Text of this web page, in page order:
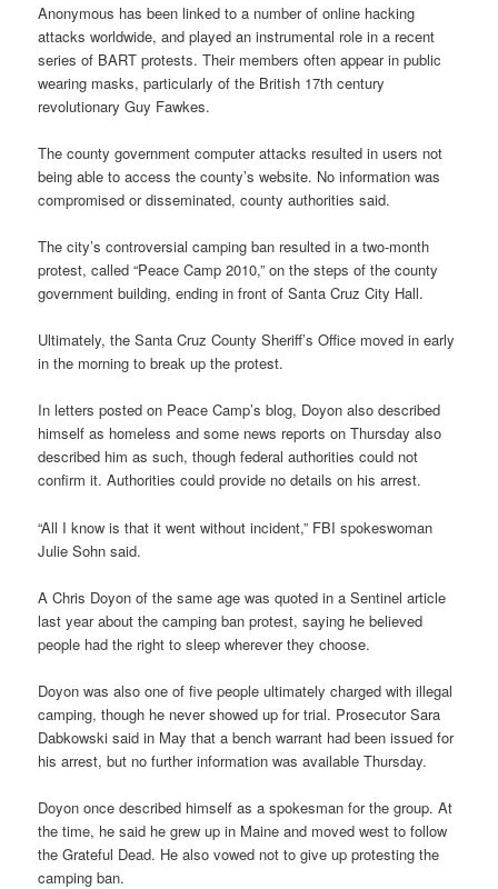
Anonymous has been linked to a number of online hacking
attacks worldwide, and played an instrumental role in a recent
series of BART protests. Their members often appear in public
wearing masks, particularly of the British 17th century
revolutionary Guy Fawkes.
The county government computer attacks resulted in users not
being able to access the county’s website. No information was
compromised or disseminated, county authorities said.
The city’s controversial camping ban resulted in a two-month
protest, called “Peace Camp 2010,” on the steps of the county
government building, ending in front of Santa Cruz City Hall.
Ultimately, the Santa Cruz County Sheriff’s Office moved in early
in the morning to break up the protest.
In letters posted on Peace Camp’s blog, Doyon also described
himself as homeless and some news reports on Thursday also
described him as such, though federal authorities could not
confirm it. Authorities could provide no details on his arrest.
“All I know is that it went without incident,” FBI spokeswoman
Julie Sohn said.
A Chris Doyon of the same age was quoted in a Sentinel article
last year about the camping ban protest, saying he believed
people had the right to sleep wherever they choose.
Doyon was also one of five people ultimately charged with illegal
camping, though he never showed up for trial. Prosecutor Sara
Dabkowski said in May that a bench warrant had been issued for
his arrest, but no further information was available Thursday.
Doyon once described himself as a spokesman for the group. At
the time, he said he grew up in Maine and moved west to follow
the Grateful Dead. He also vowed not to give up protesting the
camping ban.